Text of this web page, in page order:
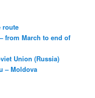
route
– from March to end of
Union (Russia)
– Moldova